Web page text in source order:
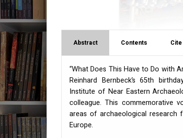
Abstract Contents
“What Does This Have to Do with
Reinhard Bernbeck’s 65th
Institute of Near Eastern
colleague. This commemorative
areas of archaeological research
Europe.